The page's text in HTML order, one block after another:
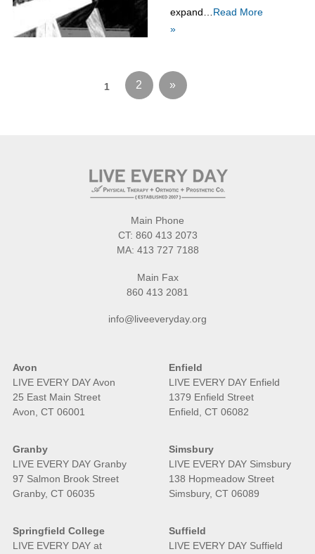
expand… Read More
»
1 2 »
Main Phone
CT: 860 413 2073
MA: 413 727 7188
Main Fax
860 413 2081
info@liveeveryday.org
Avon
LIVE EVERY DAY Avon
25 East Main Street
Avon, CT 06001
Enfield
LIVE EVERY DAY Enfield
1379 Enfield Street
Enfield, CT 06082
Granby
LIVE EVERY DAY Granby
97 Salmon Brook Street
Granby, CT 06035
Simsbury
LIVE EVERY DAY Simsbury
138 Hopmeadow Street
Simsbury, CT 06089
Springfield College
LIVE EVERY DAY at
Suffield
LIVE EVERY DAY Suffield